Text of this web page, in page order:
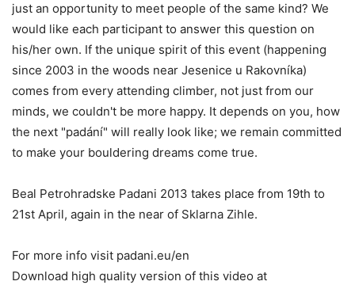
just an opportunity to meet people of the same kind? We
would like each participant to answer this question on
his/her own. If the unique spirit of this event (happening
since 2003 in the woods near Jesenice u Rakovníka)
comes from every attending climber, not just from our
minds, we couldn't be more happy. It depends on you, how
the next "padání" will really look like; we remain committed
to make your bouldering dreams come true.
Beal Petrohradske Padani 2013 takes place from 19th to
21st April, again in the near of Sklarna Zihle.
For more info visit padani.eu/en
Download high quality version of this video at